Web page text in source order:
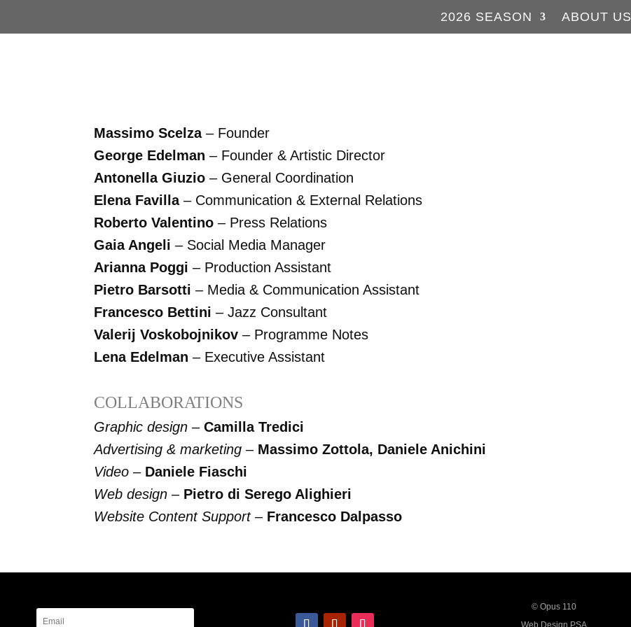
2026 SEASON ABOUT US
Massimo Scelza– Founder
George Edelman – Founder & Artistic Director
Antonella Giuzio – General Coordination
Elena Favilla– Communication & External Relations
Roberto Valentino – Press Relations
Gaia Angeli – Social Media Manager
Arianna Poggi – Production Assistant
Pietro Barsotti – Media & Communication Assistant
Francesco Bettini – Jazz Consultant
Valerij Voskobojnikov – Programme Notes
Lena Edelman – Executive Assistant
COLLABORATIONS
Graphic design –Camilla Tredici
Advertising & marketing – Massimo Zottola, Daniele Anichini
Video – Daniele Fiaschi
Web design – Pietro di Serego Alighieri
Website Content Support– Francesco Dalpasso
© Opus 110
Web Design PSA